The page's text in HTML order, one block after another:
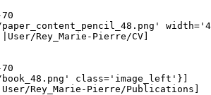
paper_content_pencil_48.png'
Rey_Marie-Pierre/CV]
book_48.png' class='image_left'}]
Rey_Marie-Pierre/Publications]